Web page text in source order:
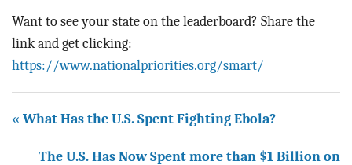
Want to see your state on the leaderboard? Share the
link and get clicking:
https://www.nationalpriorities.org/smart/
« What Has the U.S. Spent Fighting Ebola?
The U.S. Has Now Spent more than $1 Billion on